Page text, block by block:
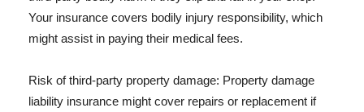
Your insurance covers bodily injury responsibility, which
might assist in paying their medical fees.
Risk of third-party property damage: Property damage
liability insurance might cover repairs or replacement if